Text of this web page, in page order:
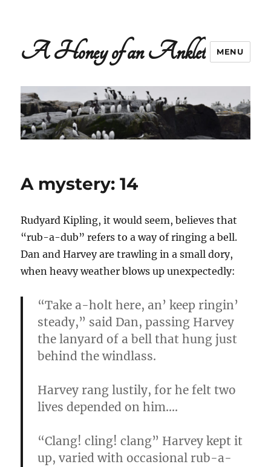
A Honey of an Anklet MENU
A mystery: 14
Rudyard Kipling, it would seem, believes that
“rub-a-dub” refers to a way of ringing a bell.
Dan and Harvey are trawling in a small dory,
when heavy weather blows up unexpectedly:
“Take a-holt here, an’ keep ringin’
steady,” said Dan, passing Harvey
the lanyard of a bell that hung just
behind the windlass.
Harvey rang lustily, for he felt two
lives depended on him….
“Clang! cling! clang” Harvey kept it
up, varied with occasional rub-a-